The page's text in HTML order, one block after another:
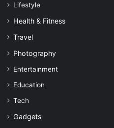
Lifestyle
Health & Fitness
Travel
Photography
Entertainment
Education
Tech
Gadgets